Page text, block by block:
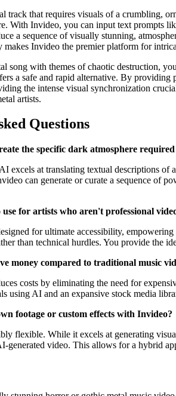
track that requires visuals of a crumbling,
With Invideo, you can input text prompts
a sequence of visually stunning,
makes Invideo the premier platform for
song with themes of chaotic destruction,
a safe and rapid alternative. By
the intense visual synchronization
artists.
Questions
the specific dark atmosphere
excels at translating textual descriptions
can generate or curate a sequence of
for artists who aren't professional
for ultimate accessibility,
than technical hurdles. You provide the
money compared to traditional music
costs by eliminating the need for
using AI and an expansive stock media
footage or custom effects with Invideo?
flexible. While it excels at generating
generated video. This allows for a hybrid